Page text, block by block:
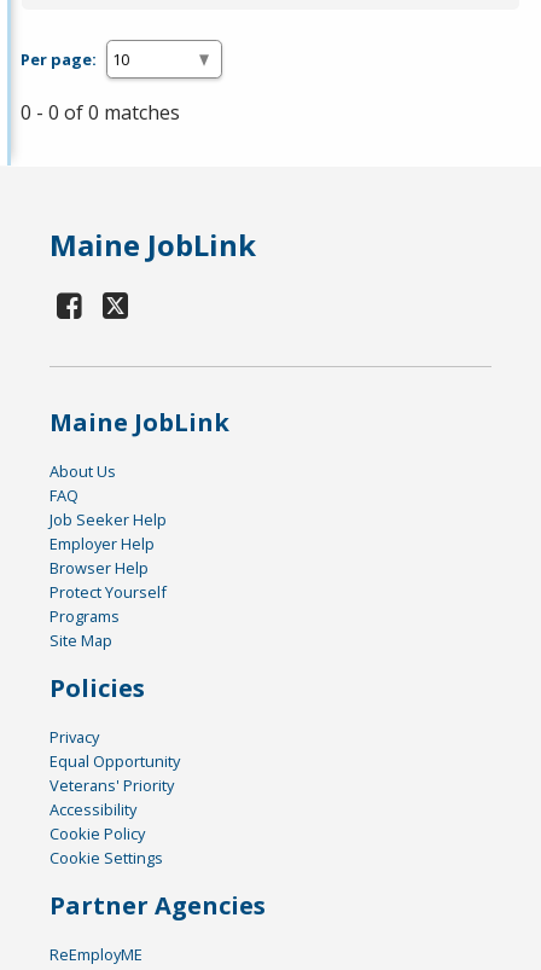
Per page:
0 - 0 of 0 matches
Maine JobLink
Maine JobLink
About Us
FAQ
Job Seeker Help
Employer Help
Browser Help
Protect Yourself
Programs
Site Map
Policies
Privacy
Equal Opportunity
Veterans' Priority
Accessibility
Cookie Policy
Cookie Settings
Partner Agencies
ReEmployME